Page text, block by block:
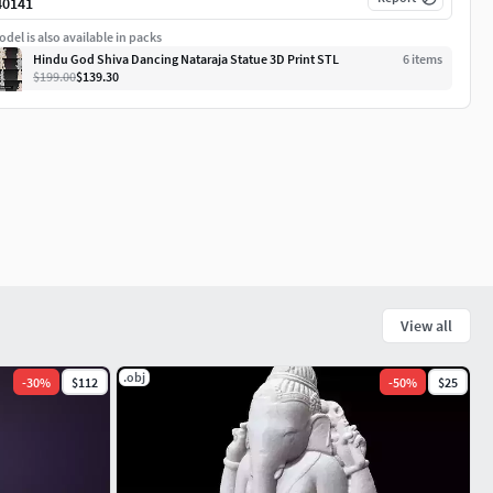
is also available in packs
Hindu God Shiva Dancing Nataraja Statue 3D Print STL
6 items
$199.00$139.30
View all
-30% $112 .obj -50% $25